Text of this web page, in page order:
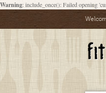
Warning: include_once(): Failed opening